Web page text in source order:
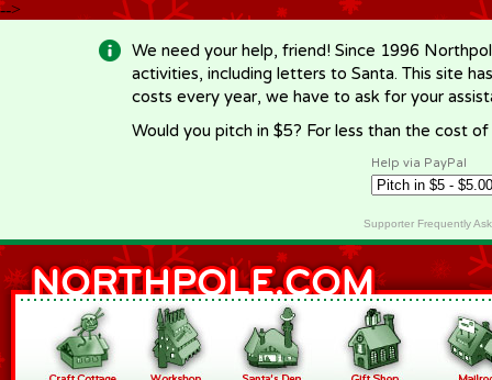
-->
We need your help, friend! Since 1996
activities, including letters to Santa. This site
costs every year, we have to ask for your
Would you pitch in $5? For less than the cost
Help via PayPal
Supporter Frequently